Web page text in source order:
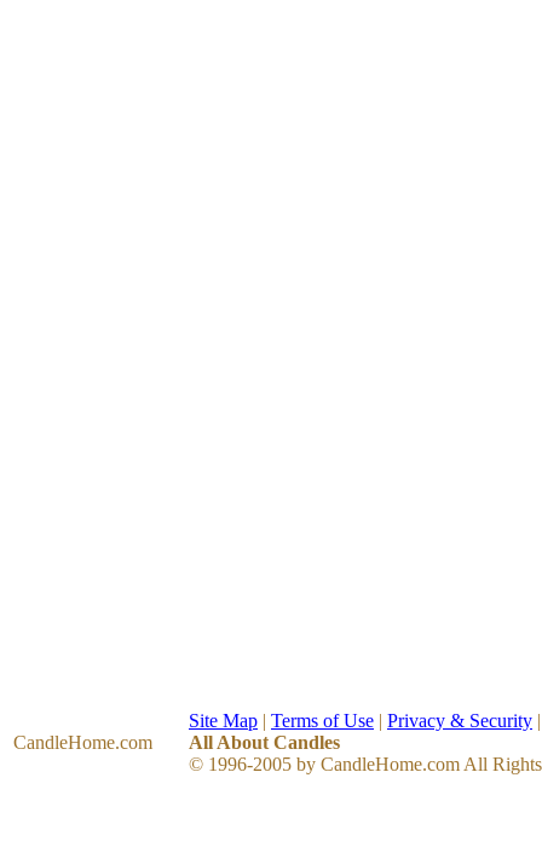
CandleHome.com
Site Map | Terms of Use | Privacy & Security
All About Candles
© 1996-2005 by CandleHome.com All